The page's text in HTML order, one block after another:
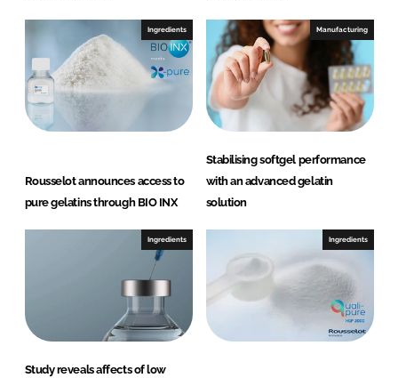
Ingredients
Rousselot announces access to
pure gelatins through BIO INX
Manufacturing
Stabilising softgel performance
with an advanced gelatin
solution
Ingredients
Study reveals affects of low
Ingredients